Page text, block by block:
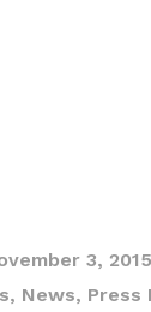
3, 2015
, News, Press